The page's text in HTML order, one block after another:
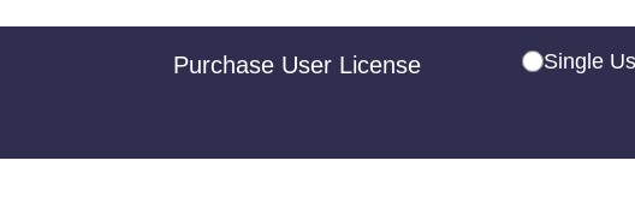
Purchase User License Single